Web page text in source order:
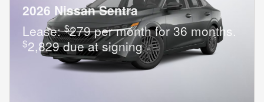
2026 Nissan Sentra
Lease:$279 per month for 36 months.
$2,829 due at signing